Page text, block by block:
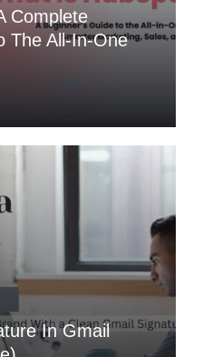
Complete
The All-In-One
In Gmail